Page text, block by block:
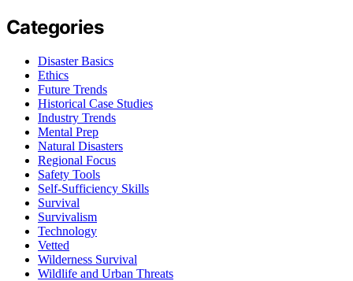
Categories
Disaster Basics
Ethics
Future Trends
Historical Case Studies
Industry Trends
Mental Prep
Natural Disasters
Regional Focus
Safety Tools
Self-Sufficiency Skills
Survival
Survivalism
Technology
Vetted
Wilderness Survival
Wildlife and Urban Threats